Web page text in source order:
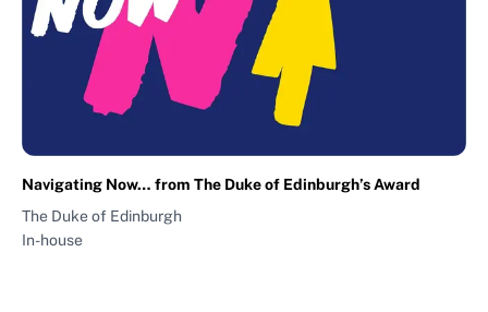
Navigating Now… from The Duke of Edinburgh’s Award
The Duke of Edinburgh
In-house